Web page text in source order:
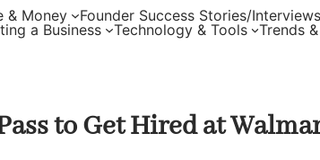
& Money Founder Success Stories/Interviews
a Business
Technology & Tools Trends
to Get Hired at